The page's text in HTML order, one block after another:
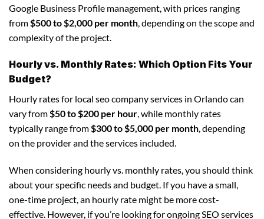
Google Business Profile management, with prices ranging
from$500 to $2,000 per month, depending on the scope and
complexity of the project.
Hourly vs. Monthly Rates: Which Option Fits Your
Budget?
Hourly rates for local seo company services in Orlando can
vary from$50 to $200 per hour, while monthly rates
typically range from$300 to $5,000 per month, depending
on the provider and the services included.
When considering hourly vs. monthly rates, you should think
about your specific needs and budget. If you have a small,
one-time project, an hourly rate might be more cost-
effective. However, if you’re looking for ongoing SEO services